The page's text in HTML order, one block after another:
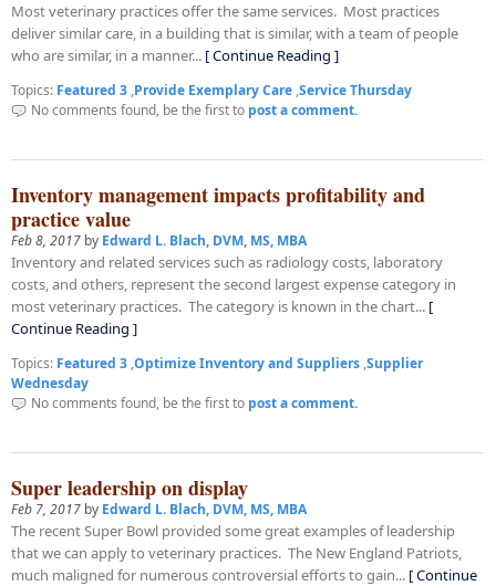
Most veterinary practices offer the same services. Most practices
deliver similar care, in a building that is similar, with a team of people
who are similar, in a manner... [ Continue Reading ]
Topics: Featured 3 ,Provide Exemplary Care ,Service Thursday
No comments found, be the first to post a comment.
Inventory management impacts profitability and
practice value
Feb 8, 2017 by Edward L. Blach, DVM, MS, MBA
Inventory and related services such as radiology costs, laboratory
costs, and others, represent the second largest expense category in
most veterinary practices. The category is known in the chart... [
Continue Reading ]
Topics: Featured 3 ,Optimize Inventory and Suppliers ,Supplier
Wednesday
No comments found, be the first to post a comment.
Super leadership on display
Feb 7, 2017 by Edward L. Blach, DVM, MS, MBA
The recent Super Bowl provided some great examples of leadership
that we can apply to veterinary practices. The New England Patriots,
much maligned for numerous controversial efforts to gain... [ Continue